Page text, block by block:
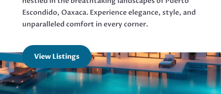
Escondido, Oaxaca. Experience elegance, style, and
unparalleled comfort in every corner.
View Listings